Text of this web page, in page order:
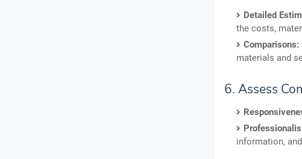
Detailed
the costs,
Comparisons:
materials and
6. Assess
information,